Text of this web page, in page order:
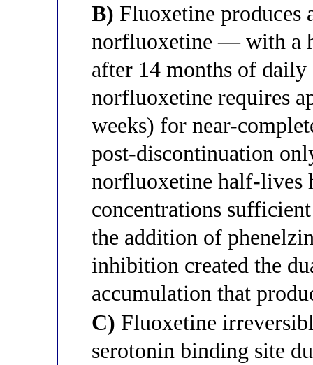
B) Fluoxetine
norfluoxetine — with a
after 14 months of daily
norfluoxetine requires
weeks) for near-
post-discontinuation
norfluoxetine half-lives
concentrations
the addition of
inhibition created the
accumulation that
C) Fluoxetine
serotonin binding site